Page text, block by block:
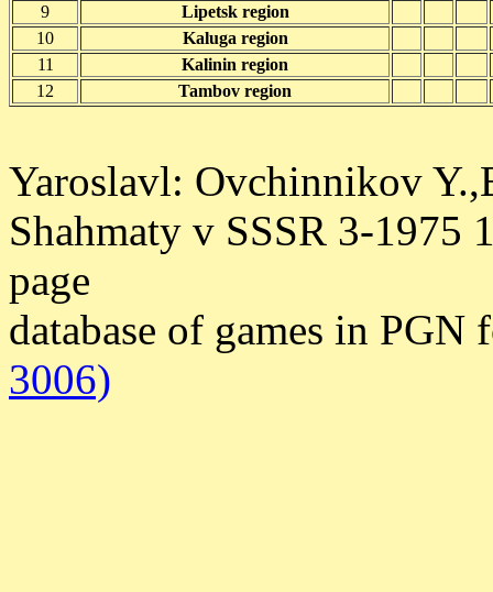
9
Lipetsk region
10
Kaluga region
11
Kalinin region
12
Tambov region
Yaroslavl: Ovchinnikov
Shahmaty v SSSR 3-1975
page
database of games in PGN
3006)